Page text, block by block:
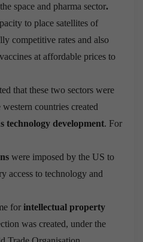
space and pharma sector.
to place satellites of
competitive rates and also
at affordable prices to
that these two sectors were
countries created
technology development. For
were imposed by the US to
access to technology and
for intellectual property
was created, under the